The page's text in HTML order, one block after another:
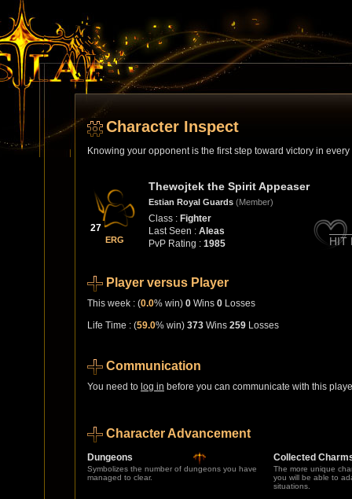
Character Inspect
Knowing your opponent is the first step toward victory in every
27
ERG
Thewojtek the Spirit Appeaser
Estian Royal Guards (Member)
Class : Fighter
Last Seen : Aleas
PvP Rating : 1985 HIT
Player versus Player
This week : (0.0% win) 0 Wins 0 Losses
Life Time : (59.0% win) 373 Wins 259 Losses
Communication
You need to log in before you can communicate with this
Character Advancement
Dungeons
Symbolizes the number of dungeons you have
managed to clear.
Collected
The more unique
you will be able to
situations.